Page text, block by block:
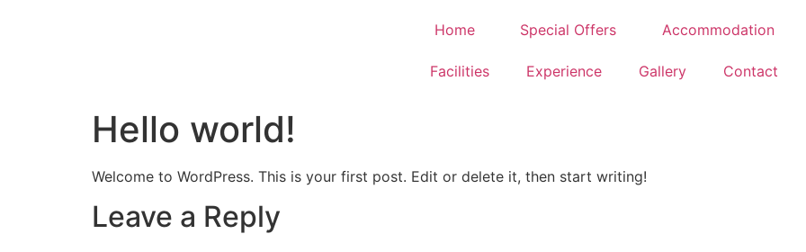
Home Special Offers Accommodation
Facilities Experience Gallery Contact
Hello world!
Welcome to WordPress. This is your first post. Edit or delete it, then start writing!
Leave a Reply